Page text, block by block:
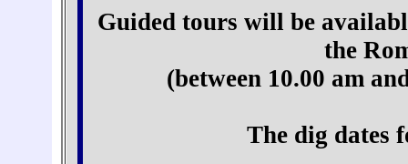
Guided tours will be
the
(between 10.00 am
The dig dates